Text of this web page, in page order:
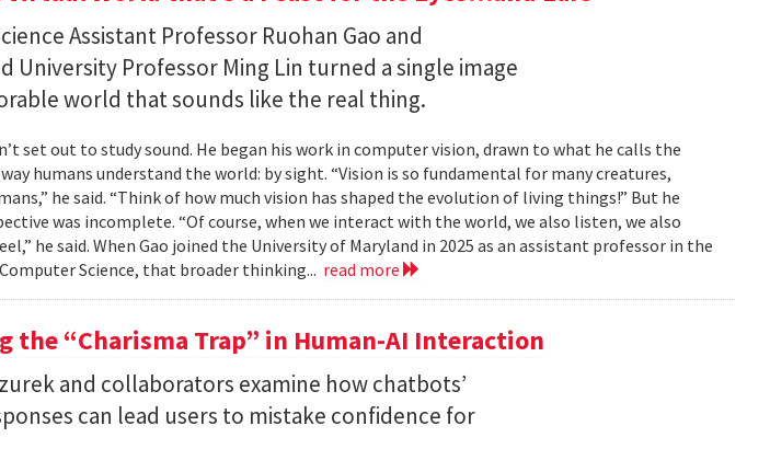
Assistant Professor Ruohan Gao and
University Professor Ming Lin turned a single image
world that sounds like the real thing.
set out to study sound. He began his work in computer vision, drawn to what he calls the
humans understand the world: by sight. “Vision is so fundamental for many creatures,
he said. “Think of how much vision has shaped the evolution of living things!” But he
was incomplete. “Of course, when we interact with the world, we also listen, we also
he said. When Gao joined the University of Maryland in 2025 as an assistant professor in the
Science, that broader thinking... read more
the “Charisma Trap” in Human-AI Interaction
and collaborators examine how chatbots’
can lead users to mistake confidence for